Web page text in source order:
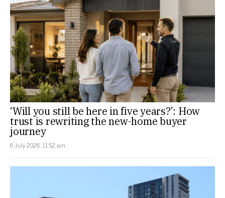
‘Will you still be here in five years?’: How
trust is rewriting the new-home buyer
journey
6 July 2026, 11:52 am